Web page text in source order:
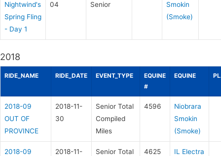
Nightwind's
Spring Fling
- Day 1
04
Senior
Smokin
(Smoke)
2018
RIDE_NAME RIDE_DATE EVENT_TYPE
EQUINE
#
EQUINE
2018-09
OUT OF
PROVINCE
2018-11-
30
Senior Total
Compiled
Miles
4596
Niobrara
Smokin
(Smoke)
2018-09
2018-11-
Senior Total
4625
IL Electra